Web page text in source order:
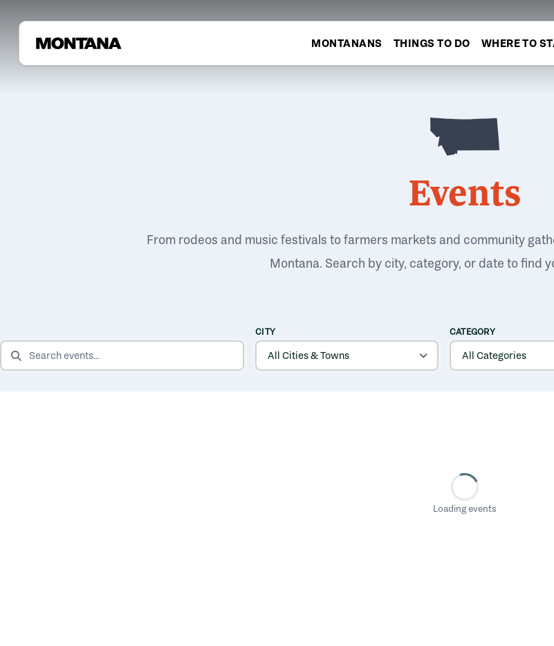
MONTANANS THINGS TO DO WHERE TO
Events
From rodeos and music festivals to farmers markets and community
Montana. Search by city, category, or date to find
SEARCH EVENTS
CITY CATEGORY
Loading events